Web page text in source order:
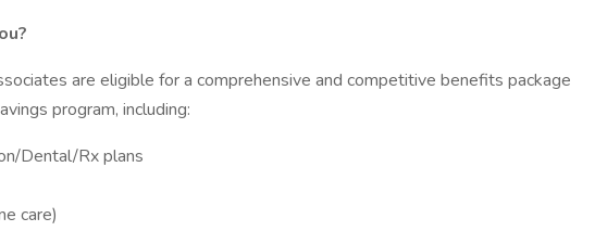
are eligible for a comprehensive and competitive benefits package
program, including:
Dental/Rx plans
care)